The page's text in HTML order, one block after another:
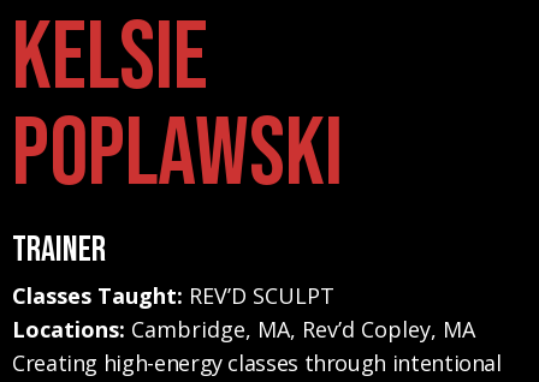
Kelsie
Poplawski
Trainer
Classes Taught: REV’D SCULPT
Locations: Cambridge, MA, Rev’d Copley, MA
Creating high-energy classes through intentional